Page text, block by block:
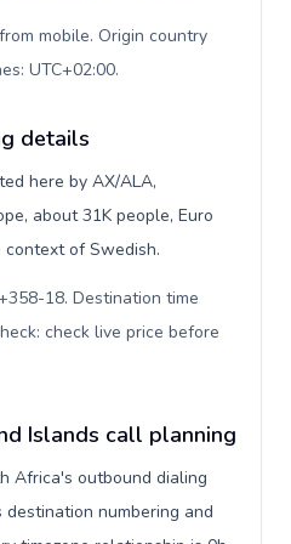
mobile. Origin country
UTC+02:00.
details
here by AX/ALA,
about 31K people, Euro
context of Swedish.
18. Destination time
check live price before
Islands call planning
Africa's outbound dialing
numbering and